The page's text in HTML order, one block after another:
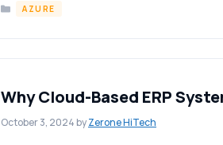
Categories
AZURE
Why Cloud-Based ERP
October 3, 2024byZerone HiTech